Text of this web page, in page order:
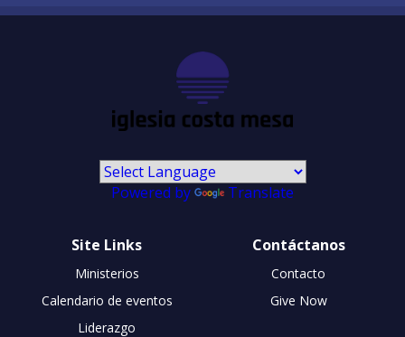
Powered by Translate
Site Links
Ministerios
Calendario de eventos
Liderazgo
Contáctanos
Contacto
Give Now